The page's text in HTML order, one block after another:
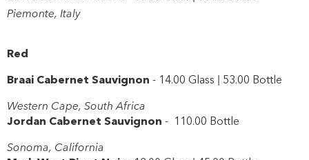
Piemonte, Italy
Red
Braai Cabernet Sauvignon - 14.00 Glass | 53.00 Bottle
Western Cape, South Africa
Jordan Cabernet Sauvignon - 110.00 Bottle
Sonoma, California